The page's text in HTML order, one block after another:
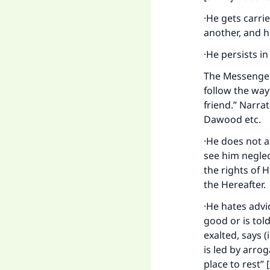
·He gets
another, and
·He persists
The
follow the
friend.”
Dawood etc.
·He does not
see him
the rights of
the Hereafter.
·He hates
good or is
exalted, says
is led by
place to rest”